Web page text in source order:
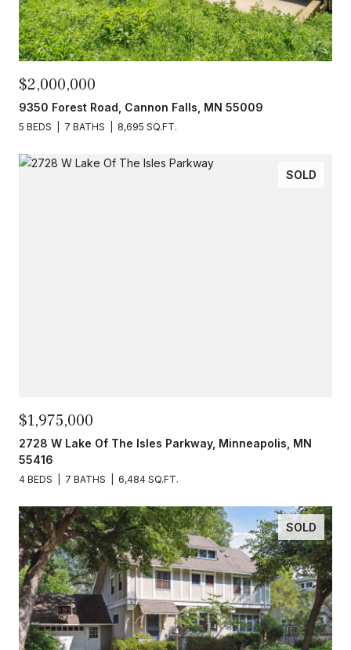
$2,000,000
9350 Forest Road, Cannon Falls, MN 55009
5 BEDS 7 BATHS 8,695 SQ.FT.
SOLD
$1,975,000
2728 W Lake Of The Isles Parkway, Minneapolis, MN
55416
4 BEDS 7 BATHS 6,484 SQ.FT.
SOLD